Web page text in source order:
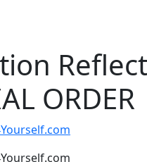
ORDER